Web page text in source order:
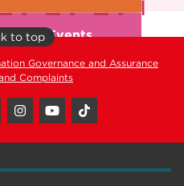
Open Events
to top
Governance and Assurance
Complaints